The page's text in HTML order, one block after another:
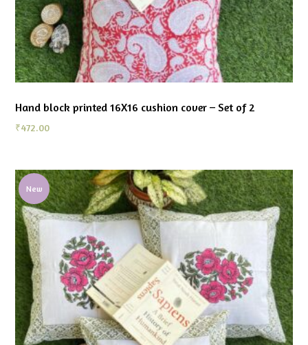
Hand block printed 16X16 cushion cover – Set of 2
₹472.00
New